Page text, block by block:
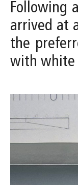
Following
arrived at
the
with white